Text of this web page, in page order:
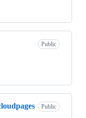
Public
Public